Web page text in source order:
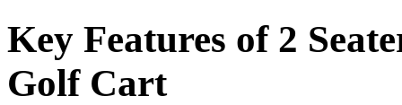
Key Features of 2
Golf Cart